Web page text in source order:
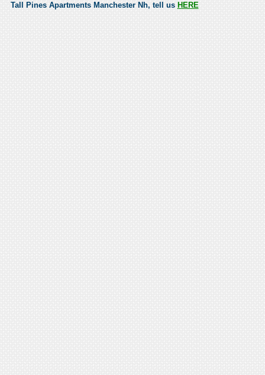
Tall Pines Apartments Manchester Nh, tell us HERE